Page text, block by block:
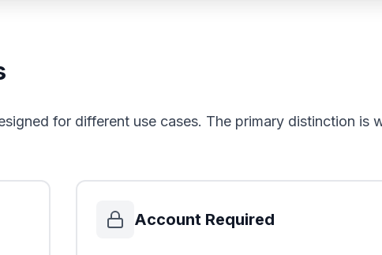
for different use cases. The primary distinction is
Account Required